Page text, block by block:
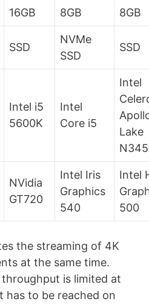
16GB 8GB 8GB
SSD
NVMe
SSD
SSD
Intel i5
5600K
Intel
Core i5
Intel
Lake
NVidia
GT720
Intel Iris
Graphics
540
Intel
500
the streaming of 4K
at the same time.
is limited at
has to be reached on